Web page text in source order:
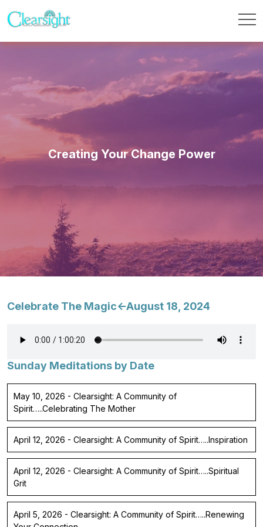
Creating Your Change Power
Celebrate The Magic<-August 18, 2024
Sunday Meditations by Date
May 10, 2026 - Clearsight: A Community of
Spirit…..Celebrating The Mother
April 12, 2026 - Clearsight: A Community of Spirit…..Inspiration
April 12, 2026 - Clearsight: A Community of Spirit…..Spiritual
Grit
April 5, 2026 - Clearsight: A Community of Spirit…..Renewing